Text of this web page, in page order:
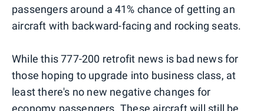
passengers around a 41% chance of getting an
aircraft with backward-facing and rocking seats.
While this 777-200 retrofit news is bad news for
those hoping to upgrade into business class, at
least there's no new negative changes for